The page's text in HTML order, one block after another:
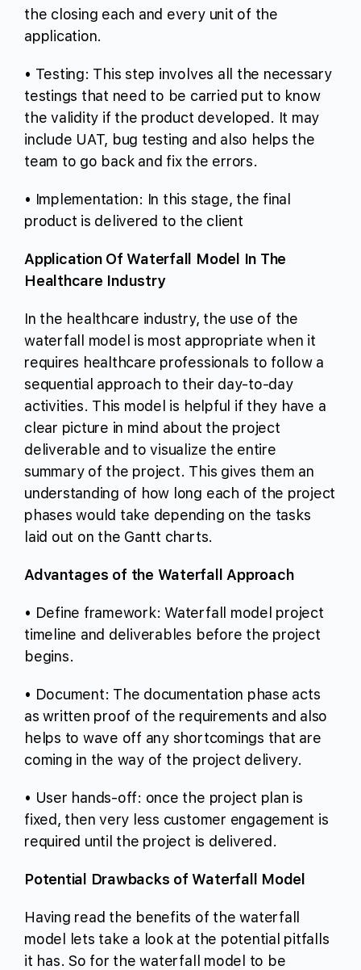
the closing each and every unit of the
application.
• Testing: This step involves all the necessary
testings that need to be carried put to know
the validity if the product developed. It may
include UAT, bug testing and also helps the
team to go back and fix the errors.
• Implementation: In this stage, the final
product is delivered to the client
Application Of Waterfall Model In The
Healthcare Industry
In the healthcare industry, the use of the
waterfall model is most appropriate when it
requires healthcare professionals to follow a
sequential approach to their day-to-day
activities. This model is helpful if they have a
clear picture in mind about the project
deliverable and to visualize the entire
summary of the project. This gives them an
understanding of how long each of the project
phases would take depending on the tasks
laid out on the Gantt charts.
Advantages of the Waterfall Approach
• Define framework: Waterfall model project
timeline and deliverables before the project
begins.
• Document: The documentation phase acts
as written proof of the requirements and also
helps to wave off any shortcomings that are
coming in the way of the project delivery.
• User hands-off: once the project plan is
fixed, then very less customer engagement is
required until the project is delivered.
Potential Drawbacks of Waterfall Model
Having read the benefits of the waterfall
model lets take a look at the potential pitfalls
it has. So for the waterfall model to be